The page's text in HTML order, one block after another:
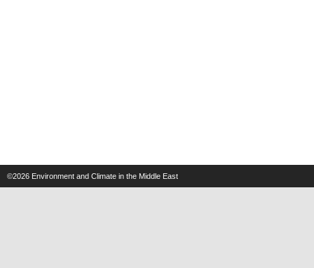
©2026 Environment and Climate in the Middle East